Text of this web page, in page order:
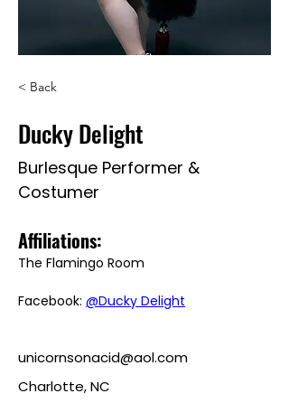
< Back
Ducky Delight
Burlesque Performer &
Costumer
Affiliations:
The Flamingo Room
Facebook: @Ducky Delight
unicornsonacid@aol.com
Charlotte, NC